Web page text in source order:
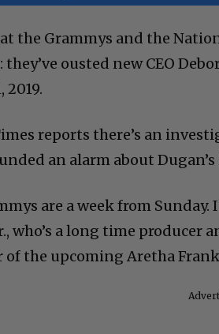
the Grammys and the
they’ve ousted new CEO
2019.
reports there’s an
an alarm about
are a week from
who’s a long time producer
of the upcoming Aretha